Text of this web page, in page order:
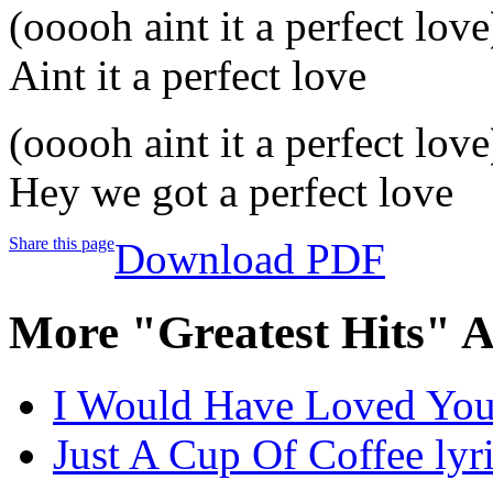
(ooooh aint it a perfect
Aint it a perfect love
(ooooh aint it a perfect
Hey we got a perfect love
Share this pageDownload PDF
More "Greatest Hits"
I Would Have Loved
Just A Cup Of Coffee